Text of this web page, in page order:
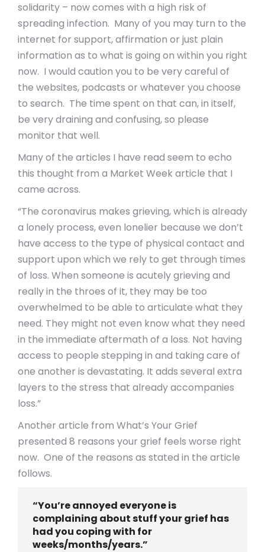
solidarity – now comes with a high risk of
spreading infection. Many of you may turn to the
internet for support, affirmation or just plain
information as to what is going on within you right
now. I would caution you to be very careful of
the websites, podcasts or whatever you choose
to search. The time spent on that can, in itself,
be very draining and confusing, so please
monitor that well.
Many of the articles I have read seem to echo
this thought from a Market Week article that I
came across.
“The coronavirus makes grieving, which is already
a lonely process, even lonelier because we don’t
have access to the type of physical contact and
support upon which we rely to get through times
of loss. When someone is acutely grieving and
really in the throes of it, they may be too
overwhelmed to be able to articulate what they
need. They might not even know what they need
in the immediate aftermath of a loss. Not having
access to people stepping in and taking care of
one another is devastating. It adds several extra
layers to the stress that already accompanies
loss.”
Another article from What’s Your Grief
presented 8 reasons your grief feels worse right
now. One of the reasons as stated in the article
follows.
“You’re annoyed everyone is
complaining about stuff your grief has
had you coping with for
weeks/months/years.”